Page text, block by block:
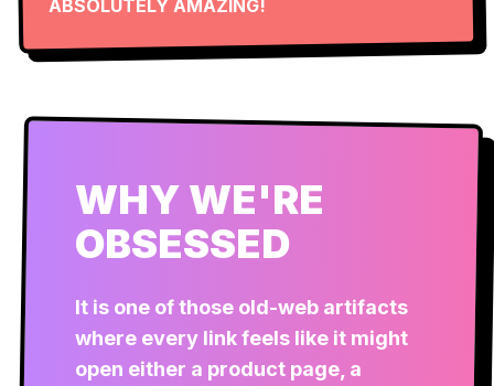
ABSOLUTELY AMAZING!
WHY WE'RE
OBSESSED
It is one of those old-web artifacts
where every link feels like it might
open either a product page, a